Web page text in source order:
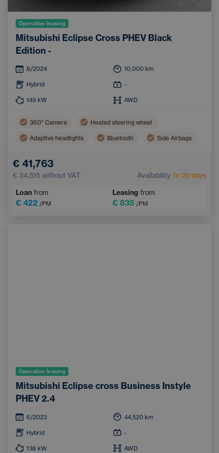
Operative leasing
Mitsubishi Eclipse Cross PHEV Black
Edition -
8/2024 10,000 km
Hybrid -
149 kW AWD
360° Camera Heated steering wheel
Adaptive headlights Bluetooth Side Airbags
Blind Spot Monitoring
€ 41,763
€ 34,515 without VAT Availability: In 20 days
Loan from
€ 422 /PM
Leasing from
€ 835 /PM
Operative leasing
Mitsubishi Eclipse cross Business Instyle
PHEV 2.4
6/2023 44,520 km
Hybrid -
138 kW AWD